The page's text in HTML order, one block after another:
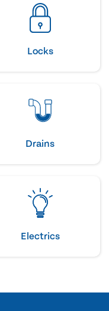
Locks
Drains
Electrics